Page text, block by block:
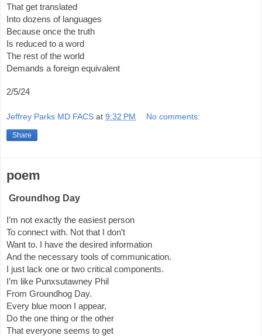
That get translated
Into dozens of languages
Because once the truth
Is reduced to a word
The rest of the world
Demands a foreign equivalent
2/5/24
Jeffrey Parks MD FACS at 9:32 PM No comments:
Share
poem
Groundhog Day
I’m not exactly the easiest person
To connect with. Not that I don’t
Want to. I have the desired information
And the necessary tools of communication.
I just lack one or two critical components.
I’m like Punxsutawney Phil
From Groundhog Day.
Every blue moon I appear,
Do the one thing or the other
That everyone seems to get